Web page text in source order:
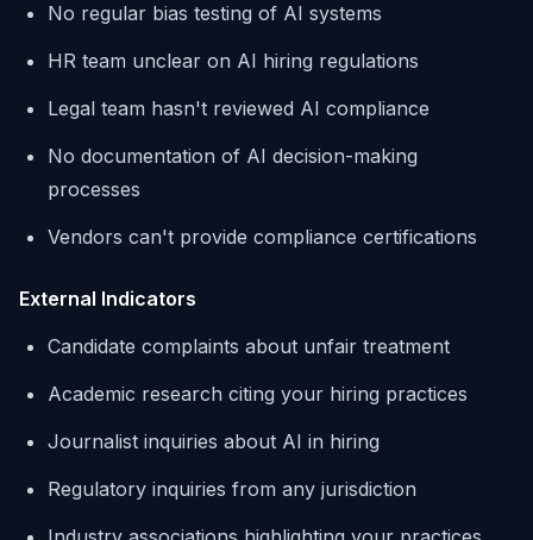
No regular bias testing of AI systems
HR team unclear on AI hiring regulations
Legal team hasn't reviewed AI compliance
No documentation of AI decision-making
processes
Vendors can't provide compliance certifications
External Indicators
Candidate complaints about unfair treatment
Academic research citing your hiring practices
Journalist inquiries about AI in hiring
Regulatory inquiries from any jurisdiction